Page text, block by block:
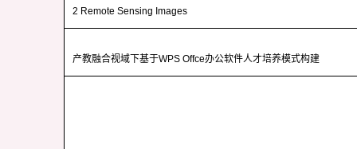
2 Remote Sensing Images
产教融合视域下基于WPS Offce办公软件人才培养模式构建